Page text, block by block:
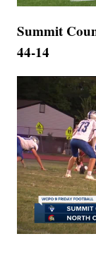
Summit
44-14